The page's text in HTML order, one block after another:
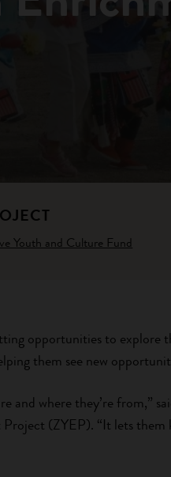
Youth and Culture Fund
opportunities to explore
them see new
and where they’re from,”
(ZYEP). “It lets them